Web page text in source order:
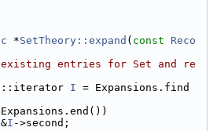
*SetTheory::expand ( const
Reco
existing entries for Set and re
I = Expansions.find
&I ->second;